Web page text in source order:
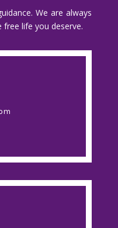
We are always
life you deserve.